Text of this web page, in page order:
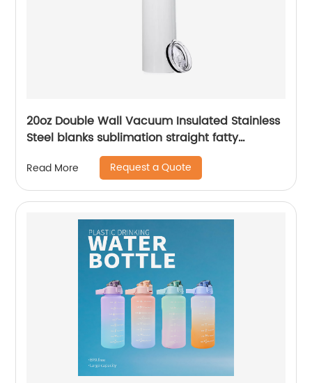
20oz Double Wall Vacuum Insulated Stainless
Steel blanks sublimation straight fatty
Read More Request a Quote